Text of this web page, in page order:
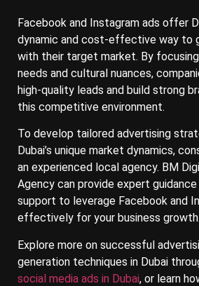
Facebook and Instagram ads offer
dynamic and cost-effective way to
with their target market. By
needs and cultural nuances,
high-quality leads and build strong
this competitive environment.
To develop tailored advertising
Dubai’s unique market dynamics,
an experienced local agency. BM
Agency can provide expert guidance
support to leverage Facebook and
effectively for your business growth.
Explore more on successful
generation techniques in Dubai
social media ads in Dubai, or learn